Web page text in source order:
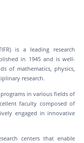
is a leading research
in 1945 and is well-
of mathematics, physics,
research.
in various fields of
faculty composed of
engaged in innovative
centers that enable